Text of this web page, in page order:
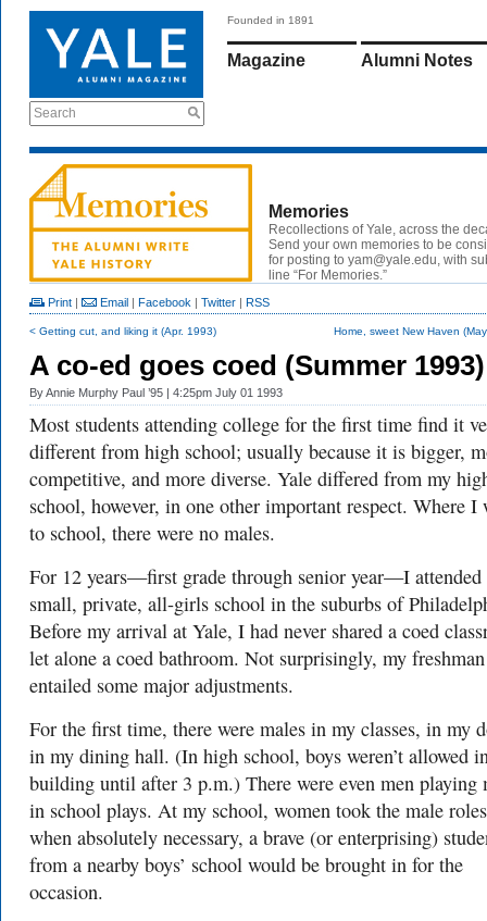
Search
Founded in 1891
Magazine Alumni Notes
Memories
Recollections of Yale, across the
Send your own memories to be
for posting to yam@yale.edu, with
line “For Memories.”
Print | Email | Facebook | Twitter | RSS
< Getting cut, and liking it (Apr. 1993) Home, sweet New Haven
A co-ed goes coed (Summer 1993)
ByAnnie Murphy Paul ’95 | 4:25pm July 01 1993
Most students attending college for the first time find it
different from high school; usually because it is bigger,
competitive, and more diverse. Yale differed from my
school, however, in one other important respect. Where I
to school, there were no males.
For 12 years—first grade through senior year—I attended
small, private, all-girls school in the suburbs of
Before my arrival at Yale, I had never shared a coed
let alone a coed bathroom. Not surprisingly, my
entailed some major adjustments.
For the first time, there were males in my classes, in my
in my dining hall. (In high school, boys weren’t allowed
building until after 3 p.m.) There were even men playing
in school plays. At my school, women took the male
when absolutely necessary, a brave (or enterprising)
from a nearby boys’ school would be brought in for the
occasion.